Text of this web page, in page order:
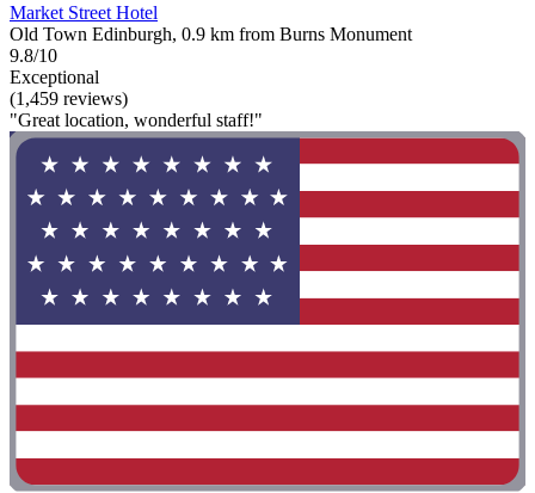
Market Street Hotel
Old Town Edinburgh, 0.9 km from Burns Monument
9.8/10
Exceptional
(1,459 reviews)
"Great location, wonderful staff!"